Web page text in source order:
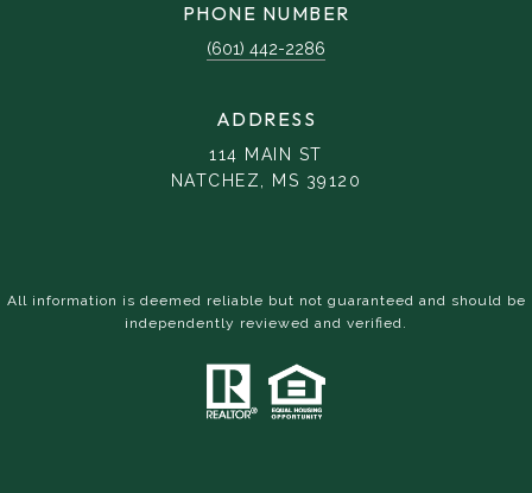
PHONE NUMBER
(601) 442-2286
ADDRESS
114 MAIN ST
NATCHEZ, MS 39120
All information is deemed reliable but not guaranteed and should be
independently reviewed and verified.